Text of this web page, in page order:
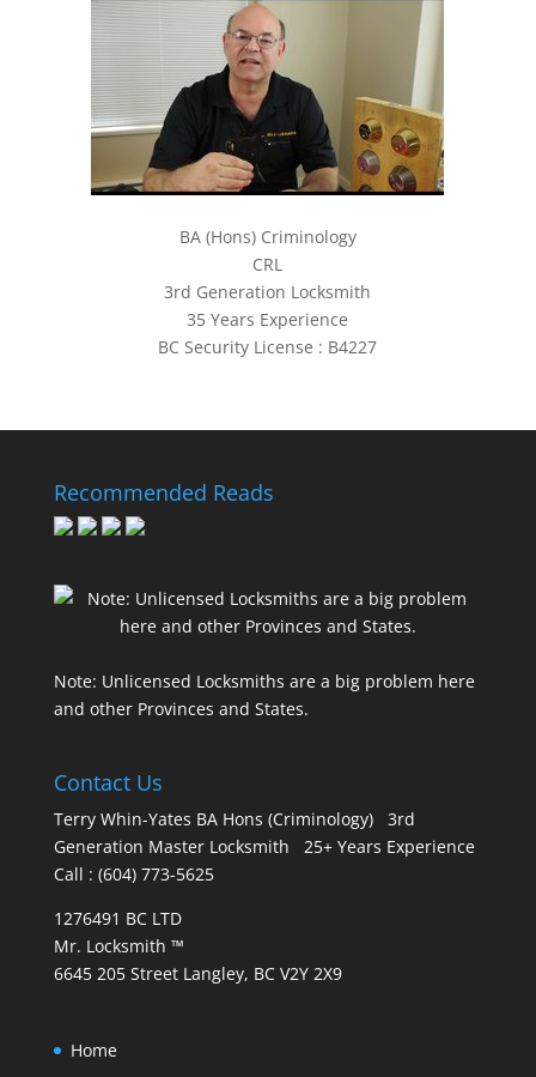
BA (Hons) Criminology
CRL
3rd Generation Locksmith
35 Years Experience
BC Security License : B4227
Recommended Reads
Note: Unlicensed Locksmiths are a big problem here
and other Provinces and States.
Contact Us
Terry Whin-Yates BA Hons (Criminology) 3rd
Generation Master Locksmith 25+ Years Experience
Call : (604) 773-5625
1276491 BC LTD
Mr. Locksmith ™
6645 205 Street Langley, BC V2Y 2X9
Home